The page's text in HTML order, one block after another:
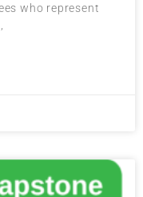
who represent